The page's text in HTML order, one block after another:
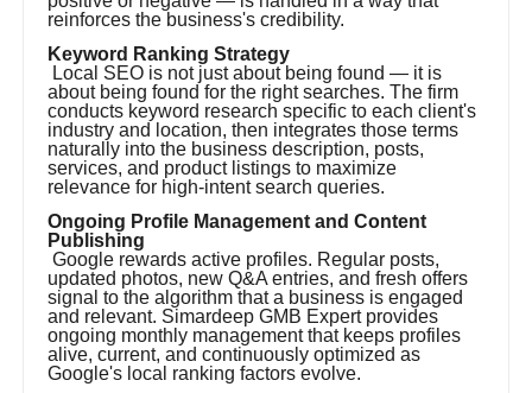
reinforces the business's credibility.
Keyword Ranking Strategy
Local SEO is not just about being found — it is
about being found for the right searches. The firm
conducts keyword research specific to each client's
industry and location, then integrates those terms
naturally into the business description, posts,
services, and product listings to maximize
relevance for high-intent search queries.
Ongoing Profile Management and Content
Publishing
Google rewards active profiles. Regular posts,
updated photos, new Q&A entries, and fresh offers
signal to the algorithm that a business is engaged
and relevant. Simardeep GMB Expert provides
ongoing monthly management that keeps profiles
alive, current, and continuously optimized as
Google's local ranking factors evolve.